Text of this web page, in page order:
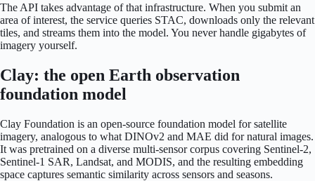
The API takes advantage of that infrastructure. When you submit an
area of interest, the service queries STAC, downloads only the relevant
tiles, and streams them into the model. You never handle gigabytes of
imagery yourself.
Clay: the open Earth observation
foundation model
Clay Foundation is an open-source foundation model for satellite
imagery, analogous to what DINOv2 and MAE did for natural images.
It was pretrained on a diverse multi-sensor corpus covering Sentinel-2,
Sentinel-1 SAR, Landsat, and MODIS, and the resulting embedding
space captures semantic similarity across sensors and seasons.